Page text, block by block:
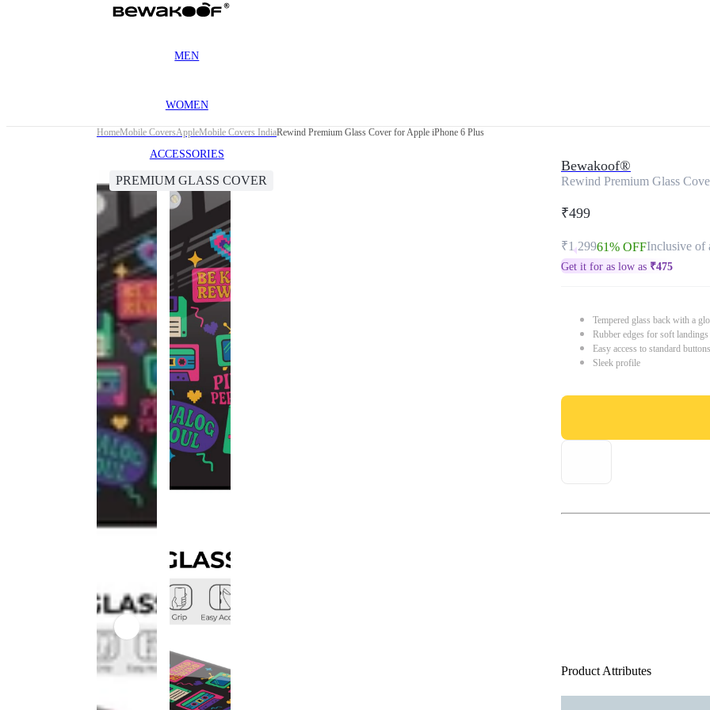
MEN
WOMEN
ACCESSORIES
HomeMobile CoversAppleMobile Covers IndiaRewind Premium Glass Cover for Apple iPhone 6 Plus
PREMIUM GLASS COVER
Bewakoof®
Rewind Premium Glass
₹499
₹1,29961% OFFInclusive of
Get it for as low as ₹475
Tempered glass back with a
Rubber edges for soft
Easy access to standard
Sleek profile
Product Attributes